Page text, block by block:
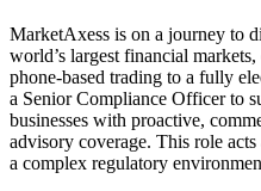
MarketAxess is on a journey to
world’s largest financial
phone-based trading to a fully
a Senior Compliance Officer to
businesses with proactive,
advisory coverage. This role
a complex regulatory